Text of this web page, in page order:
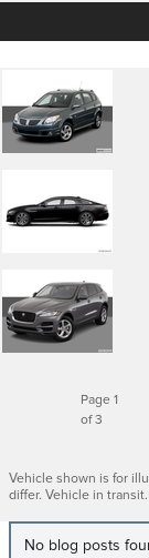
Page 1
of 3
Vehicle shown is for
differ. Vehicle in transit.
No blog posts